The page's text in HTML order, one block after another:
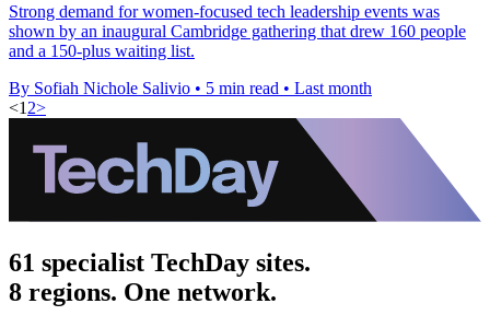
Strong demand for women-focused tech leadership events was
shown by an inaugural Cambridge gathering that drew 160 people
and a 150-plus waiting list.
By Sofiah Nichole Salivio • 5 min read • Last month
<1 2>
61 specialist TechDay sites.
8 regions. One network.